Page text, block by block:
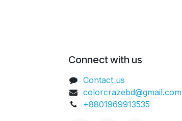
Connect with us
Contact us
colorcrazebd@gmail.com
+8801969913535